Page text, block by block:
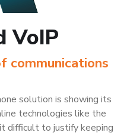
VoIP
communications
solution is showing its
technologies like the
difficult to justify keeping